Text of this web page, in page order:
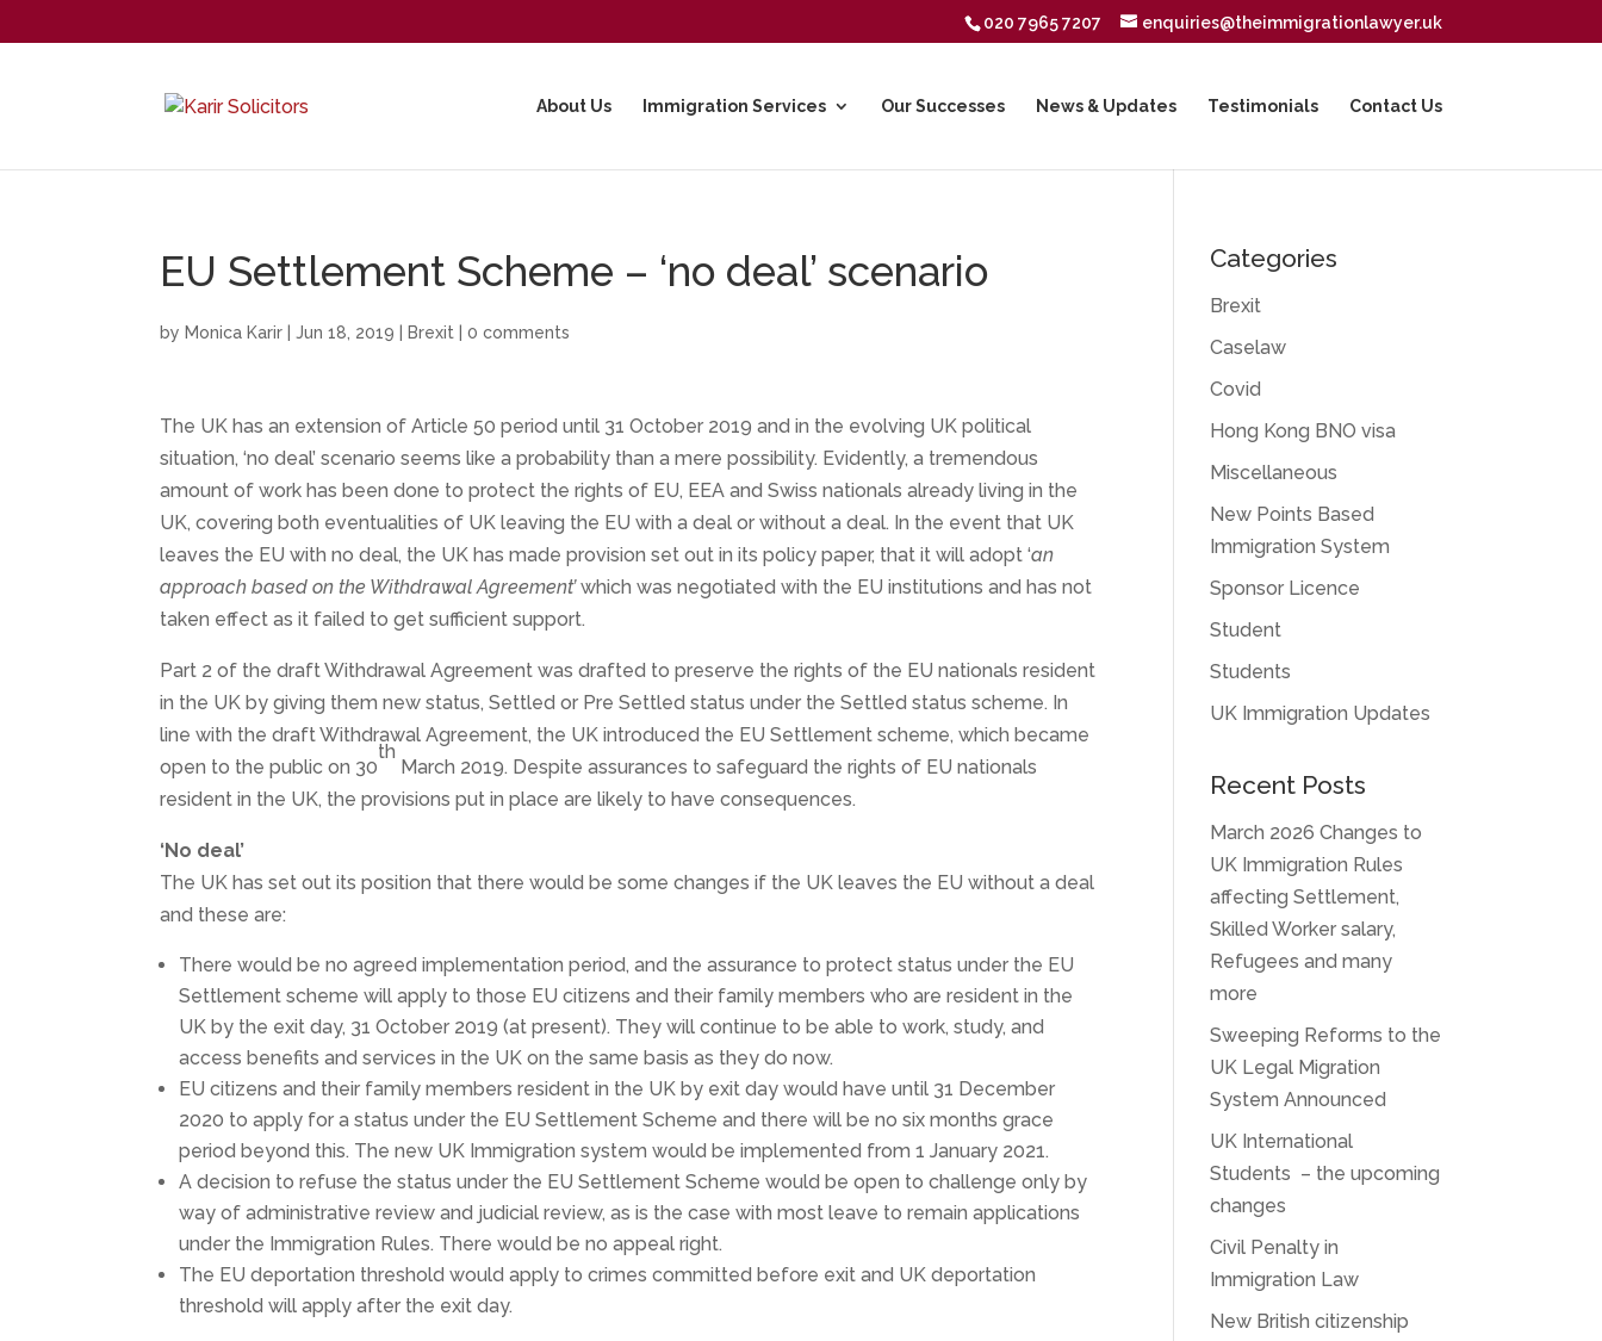
020 7965 7207 enquiries@theimmigrationlawyer.uk
About Us Immigration Services Our Successes News & Updates Testimonials Contact Us
EU Settlement Scheme – ‘no deal’ scenario
by Monica Karir |Jun 18, 2019 Brexit |0 comments
The UK has an extension of Article 50 period until 31 October 2019 and in the evolving UK political
situation, ‘no deal’ scenario seems like a probability than a mere possibility. Evidently, a tremendous
amount of work has been done to protect the rights of EU, EEA and Swiss nationals already living in the
UK, covering both eventualities of UK leaving the EU with a deal or without a deal. In the event that UK
leaves the EU with no deal, the UK has made provision set out in its policy paper, that it will adopt ‘an
approach based on the Withdrawal Agreement’which was negotiated with the EU institutions and has not
taken effect as it failed to get sufficient support.
Part 2 of the draft Withdrawal Agreement was drafted to preserve the rights of the EU nationals resident
in the UK by giving them new status, Settled or Pre Settled status under the Settled status scheme. In
line with the draft Withdrawal Agreement, the UK introduced the EU Settlement scheme, which became
open to the public on 30
th
March 2019. Despite assurances to safeguard the rights of EU nationals
resident in the UK, the provisions put in place are likely to have consequences.
‘No deal’
The UK has set out its position that there would be some changes if the UK leaves the EU without a deal
and these are:
There would be no agreed implementation period, and the assurance to protect status under the EU
Settlement scheme will apply to those EU citizens and their family members who are resident in the
UK by the exit day, 31 October 2019 (at present). They will continue to be able to work, study, and
access benefits and services in the UK on the same basis as they do now.
EU citizens and their family members resident in the UK by exit day would have until 31 December
2020 to apply for a status under the EU Settlement Scheme and there will be no six months grace
period beyond this. The new UK Immigration system would be implemented from 1 January 2021.
A decision to refuse the status under the EU Settlement Scheme would be open to challenge only by
way of administrative review and judicial review, as is the case with most leave to remain applications
under the Immigration Rules. There would be no appeal right.
The EU deportation threshold would apply to crimes committed before exit and UK deportation
threshold will apply after the exit day.
Categories
Brexit
Caselaw
Covid
Hong Kong BNO visa
Miscellaneous
New Points Based
Immigration System
Sponsor Licence
Student
Students
UK Immigration Updates
Recent Posts
March 2026 Changes to
UK Immigration Rules
affecting Settlement,
Skilled Worker salary,
Refugees and many
more
Sweeping Reforms to the
UK Legal Migration
System Announced
UK International
Students – the upcoming
changes
Civil Penalty in
Immigration Law
New British citizenship